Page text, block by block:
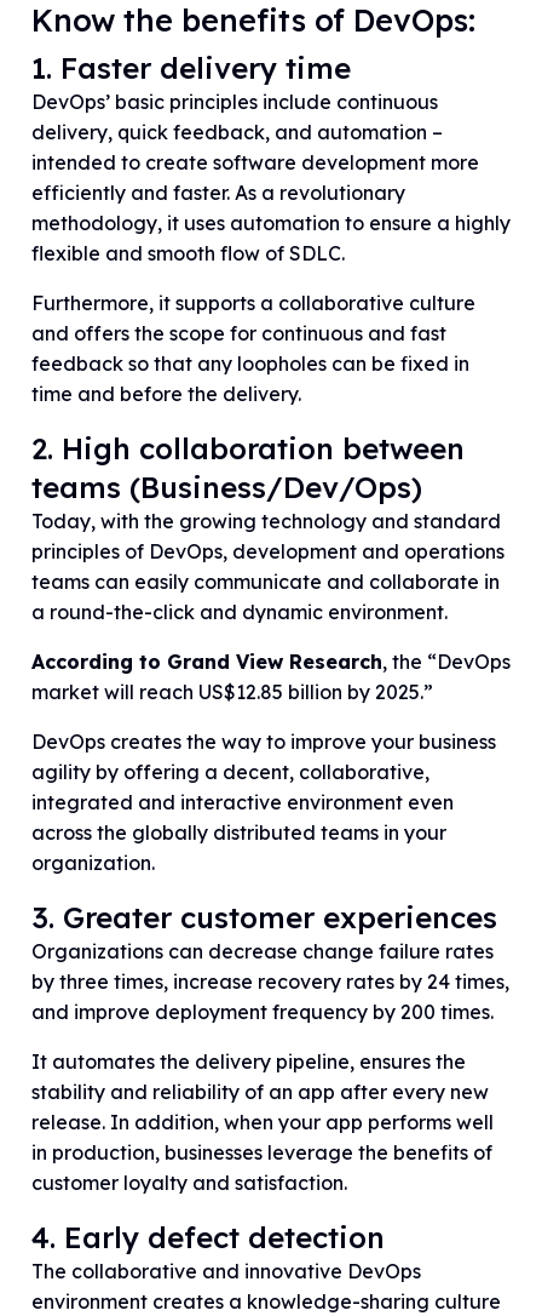
Know the benefits of DevOps:
1. Faster delivery time
DevOps’ basic principles include continuous
delivery, quick feedback, and automation –
intended to create software development more
efficiently and faster. As a revolutionary
methodology, it uses automation to ensure a highly
flexible and smooth flow of SDLC.
Furthermore, it supports a collaborative culture
and offers the scope for continuous and fast
feedback so that any loopholes can be fixed in
time and before the delivery.
2. High collaboration between
teams (Business/Dev/Ops)
Today, with the growing technology and standard
principles of DevOps, development and operations
teams can easily communicate and collaborate in
a round-the-click and dynamic environment.
According to Grand View Research, the “DevOps
market will reach US$12.85 billion by 2025.”
DevOps creates the way to improve your business
agility by offering a decent, collaborative,
integrated and interactive environment even
across the globally distributed teams in your
organization.
3. Greater customer experiences
Organizations can decrease change failure rates
by three times, increase recovery rates by 24 times,
and improve deployment frequency by 200 times.
It automates the delivery pipeline, ensures the
stability and reliability of an app after every new
release. In addition, when your app performs well
in production, businesses leverage the benefits of
customer loyalty and satisfaction.
4. Early defect detection
The collaborative and innovative DevOps
environment creates a knowledge-sharing culture